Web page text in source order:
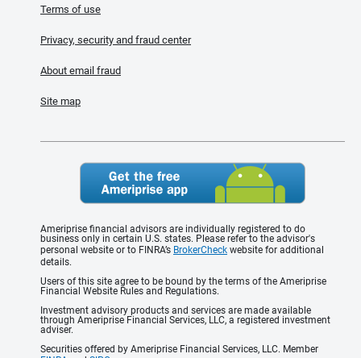
Terms of use
Privacy, security and fraud center
About email fraud
Site map
Ameriprise financial advisors are individually registered to do
business only in certain U.S. states. Please refer to the advisor's
personal website or to FINRA’s BrokerCheck website for additional
details.
Users of this site agree to be bound by the terms of the Ameriprise
Financial Website Rules and Regulations.
Investment advisory products and services are made available
through Ameriprise Financial Services, LLC, a registered investment
adviser.
Securities offered by Ameriprise Financial Services, LLC. Member